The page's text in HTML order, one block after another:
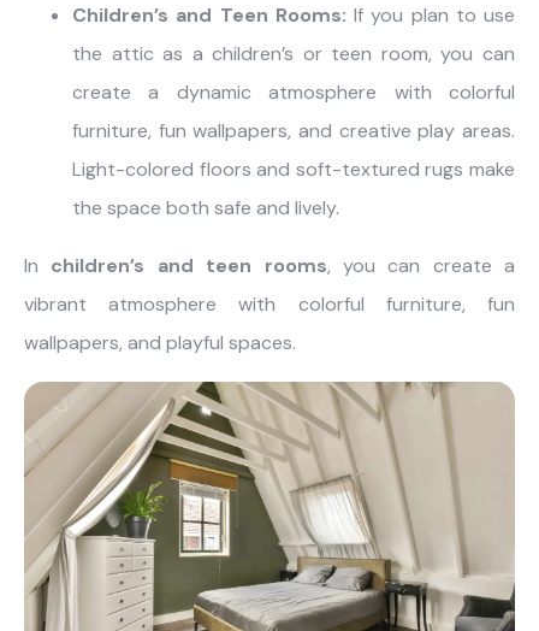
Children’s and Teen Rooms: If you plan to use
the attic as a children’s or teen room, you can
create a dynamic atmosphere with colorful
furniture, fun wallpapers, and creative play areas.
Light-colored floors and soft-textured rugs make
the space both safe and lively.
In children’s and teen rooms, you can create a
vibrant atmosphere with colorful furniture, fun
wallpapers, and playful spaces.